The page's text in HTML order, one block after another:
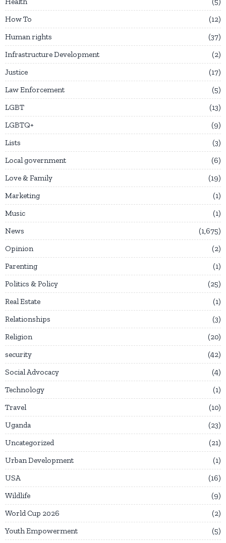
How To
12
Human rights
37
Infrastructure Development
2
Justice
17
Law Enforcement
5
LGBT
13
LGBTQ+
9
Lists
3
Local government
6
Love & Family
19
Marketing
1
Music
1
News
1,675
Opinion
2
Parenting
1
Politics & Policy
25
Real Estate
1
Relationships
3
Religion
20
security
42
Social Advocacy
4
Technology
1
Travel
10
Uganda
23
Uncategorized
21
Urban Development
1
USA
16
Wildlife
9
World Cup 2026
2
Youth Empowerment
5